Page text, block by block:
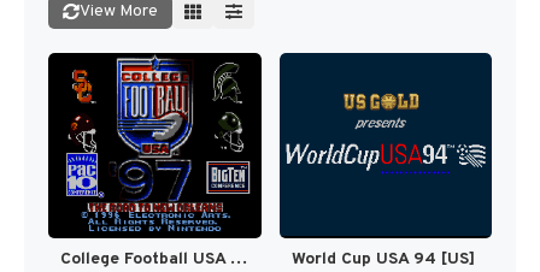
View More
College Football USA 97 [US](Best) World Cup USA 94 [US]